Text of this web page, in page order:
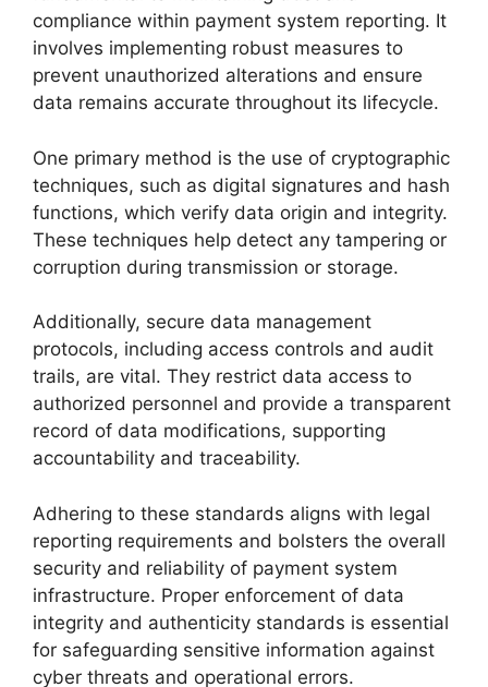
compliance within payment system reporting. It
involves implementing robust measures to
prevent unauthorized alterations and ensure
data remains accurate throughout its lifecycle.
One primary method is the use of cryptographic
techniques, such as digital signatures and hash
functions, which verify data origin and integrity.
These techniques help detect any tampering or
corruption during transmission or storage.
Additionally, secure data management
protocols, including access controls and audit
trails, are vital. They restrict data access to
authorized personnel and provide a transparent
record of data modifications, supporting
accountability and traceability.
Adhering to these standards aligns with legal
reporting requirements and bolsters the overall
security and reliability of payment system
infrastructure. Proper enforcement of data
integrity and authenticity standards is essential
for safeguarding sensitive information against
cyber threats and operational errors.